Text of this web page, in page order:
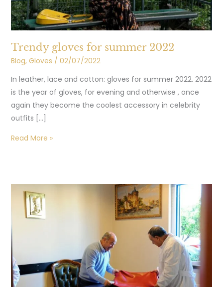
Trendy gloves for summer 2022
Blog, Gloves / 02/07/2022
In leather, lace and cotton: gloves for summer 2022. 2022
is the year of gloves, for evening and otherwise , once
again they become the coolest accessory in celebrity
outfits […]
Read More »
Our
leather
gloves